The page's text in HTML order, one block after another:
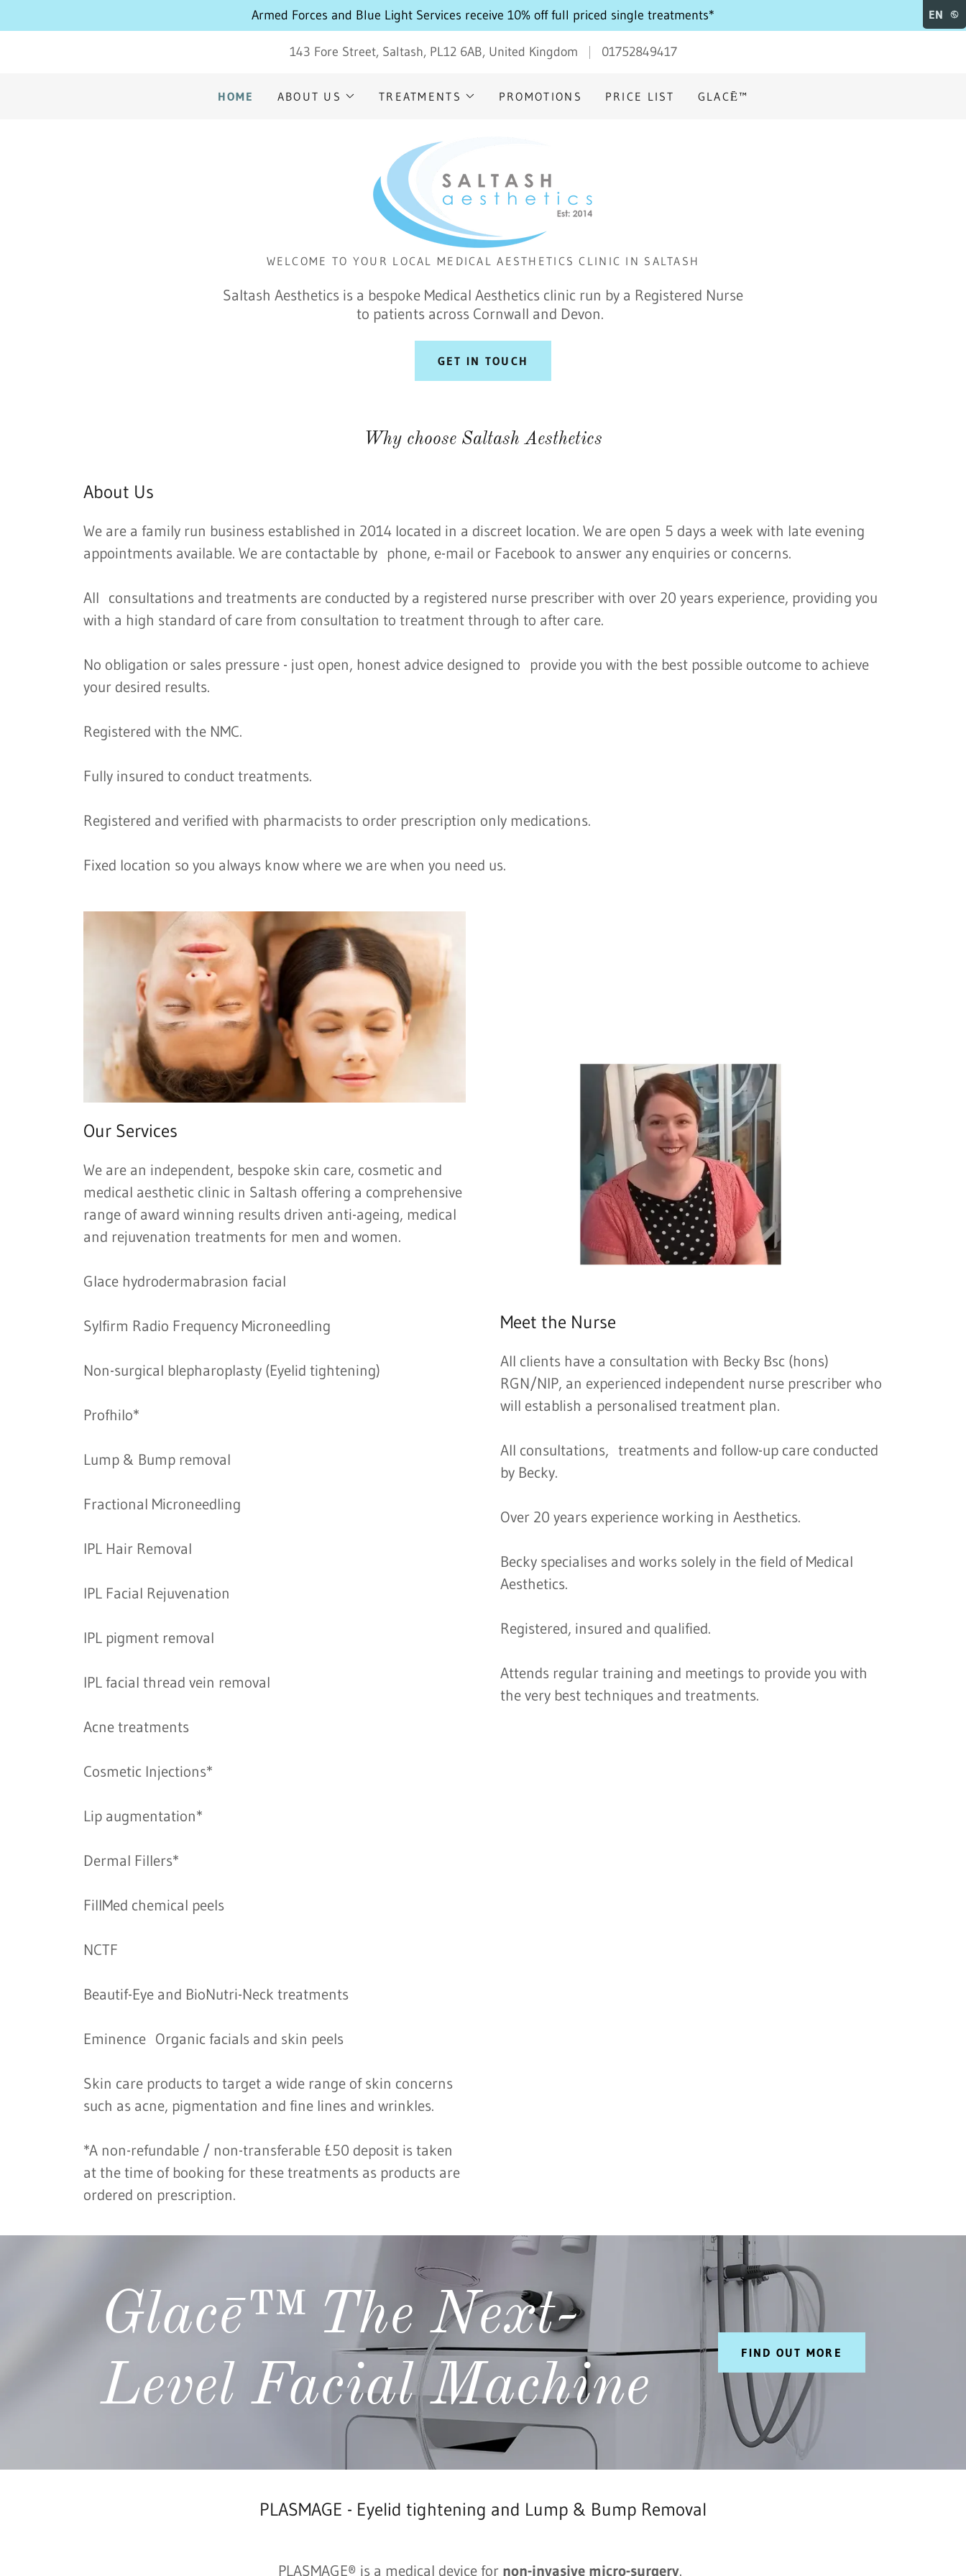
EN
Armed Forces and Blue Light Services receive 10% off full priced single treatments*
143 Fore Street, Saltash, PL12 6AB, United Kingdom 01752849417
HOME ABOUT US TREATMENTS PROMOTIONS PRICE LIST GLACĒ™
WELCOME TO YOUR LOCAL MEDICAL AESTHETICS CLINIC IN SALTASH
Saltash Aesthetics is a bespoke Medical Aesthetics clinic run by a Registered Nurse
to patients across Cornwall and Devon.
GET IN TOUCH
Why choose Saltash Aesthetics
About Us
We are a family run business established in 2014 located in a discreet location. We are open 5 days a week with late evening
appointments available. We are contactable by phone, e-mail or Facebook to answer any enquiries or concerns.
All consultations and treatments are conducted by a registered nurse prescriber with over 20 years experience, providing you
with a high standard of care from consultation to treatment through to after care.
No obligation or sales pressure - just open, honest advice designed to provide you with the best possible outcome to achieve
your desired results.
Registered with the NMC.
Fully insured to conduct treatments.
Registered and verified with pharmacists to order prescription only medications.
Fixed location so you always know where we are when you need us.
Our Services
We are an independent, bespoke skin care, cosmetic and
medical aesthetic clinic in Saltash offering a comprehensive
range of award winning results driven anti-ageing, medical
and rejuvenation treatments for men and women.
Glace hydrodermabrasion facial
Sylfirm Radio Frequency Microneedling
Non-surgical blepharoplasty (Eyelid tightening)
Profhilo*
Lump & Bump removal
Fractional Microneedling
IPL Hair Removal
IPL Facial Rejuvenation
IPL pigment removal
IPL facial thread vein removal
Acne treatments
Cosmetic Injections*
Lip augmentation*
Dermal Fillers*
FillMed chemical peels
NCTF
Beautif-Eye and BioNutri-Neck treatments
Eminence Organic facials and skin peels
Skin care products to target a wide range of skin concerns
such as acne, pigmentation and fine lines and wrinkles.
*A non-refundable / non-transferable £50 deposit is taken
at the time of booking for these treatments as products are
ordered on prescription.
Meet the Nurse
All clients have a consultation with Becky Bsc (hons)
RGN/NIP, an experienced independent nurse prescriber who
will establish a personalised treatment plan.
All consultations, treatments and follow-up care conducted
by Becky.
Over 20 years experience working in Aesthetics.
Becky specialises and works solely in the field of Medical
Aesthetics.
Registered, insured and qualified.
Attends regular training and meetings to provide you with
the very best techniques and treatments.
Glacē™ The Next-
Level Facial Machine
FIND OUT MORE
PLASMAGE - Eyelid tightening and Lump & Bump Removal
PLASMAGE® is a medical device for non-invasive micro-surgery.